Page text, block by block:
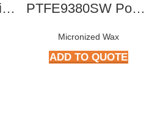
Epoxy anti-corrosion paint series PTFE9380SW Powder coating to remove high temperature sand grain agent
Micronized Wax
ADD TO QUOTE